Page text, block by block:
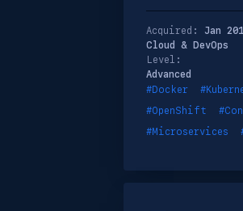
Acquired: Jan
Cloud & DevOps
Level:
Advanced
#Docker
#OpenShift
#Microservices